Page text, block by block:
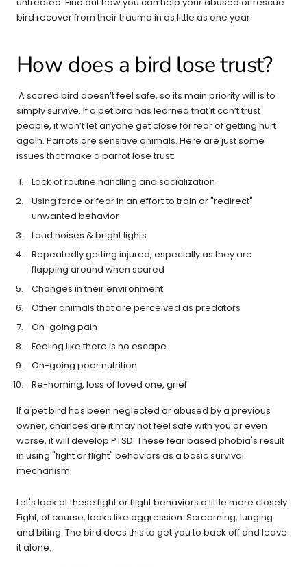
bird recover from their trauma in as little as one year.
How does a bird lose trust?
A scared bird doesn’t feel safe, so its main priority will is to
simply survive. If a pet bird has learned that it can’t trust
people, it won’t let anyone get close for fear of getting hurt
again. Parrots are sensitive animals. Here are just some
issues that make a parrot lose trust:
Lack of routine handling and socialization
Using force or fear in an effort to train or "redirect"
unwanted behavior
Loud noises & bright lights
Repeatedly getting injured, especially as they are
flapping around when scared
Changes in their environment
Other animals that are perceived as predators
On-going pain
Feeling like there is no escape
On-going poor nutrition
Re-homing, loss of loved one, grief
If a pet bird has been neglected or abused by a previous
owner, chances are it may not feel safe with you or even
worse, it will develop PTSD. These fear based phobia's result
in using "fight or flight" behaviors as a basic survival
mechanism.
Let's look at these fight or flight behaviors a little more closely.
Fight, of course, looks like aggression. Screaming, lunging
and biting. The bird does this to get you to back off and leave
it alone.